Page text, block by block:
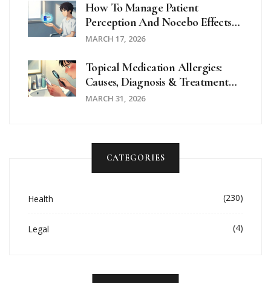
How To Manage Patient
Perception And Nocebo Effects
With Generic Medications
MARCH 17, 2026
Topical Medication Allergies:
Causes, Diagnosis & Treatment
Guide
MARCH 31, 2026
CATEGORIES
Health (230)
Legal (4)